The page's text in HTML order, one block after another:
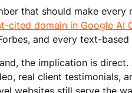
that should make
cited domain in Google AI
and every text-
the implication is
real client testimonials,
websites still serve the